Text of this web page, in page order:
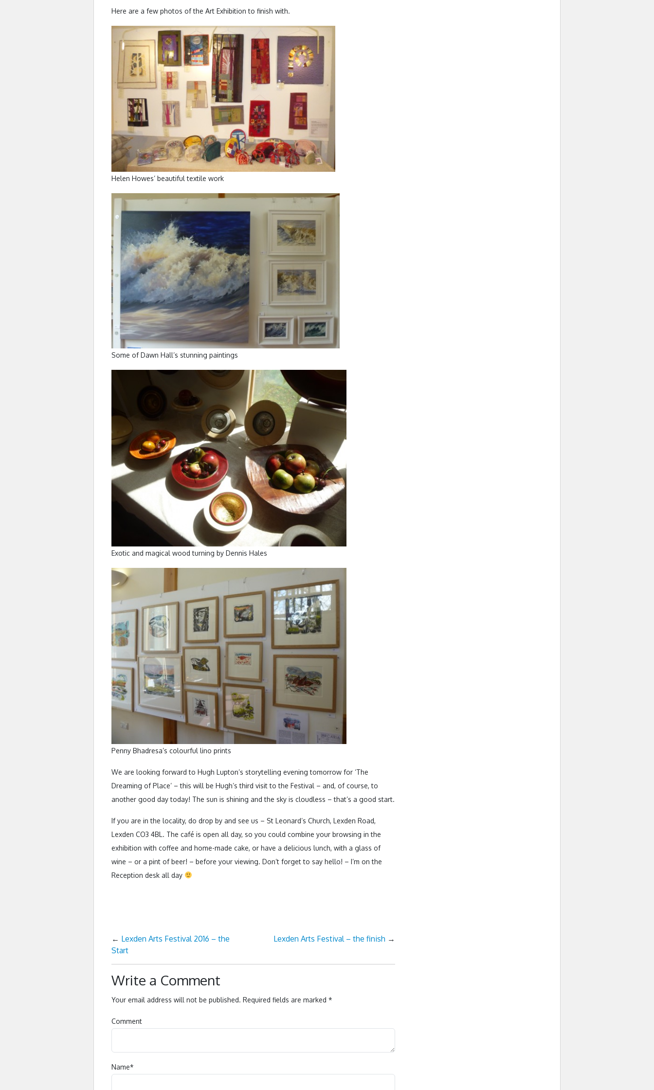
Here are a few photos of the Art Exhibition to finish with.
Helen Howes’ beautiful textile work
Some of Dawn Hall’s stunning paintings
Exotic and magical wood turning by Dennis Hales
Penny Bhadresa’s colourful lino prints
We are looking forward to Hugh Lupton’s storytelling evening tomorrow for ‘The
Dreaming of Place’ – this will be Hugh’s third visit to the Festival – and, of course, to
another good day today! The sun is shining and the sky is cloudless – that’s a good start.
If you are in the locality, do drop by and see us – St Leonard’s Church, Lexden Road,
Lexden CO3 4BL. The café is open all day, so you could combine your browsing in the
exhibition with coffee and home-made cake, or have a delicious lunch, with a glass of
wine – or a pint of beer! – before your viewing. Don’t forget to say hello! – I’m on the
Reception desk all day
← Lexden Arts Festival 2016 – the
Start
Lexden Arts Festival – the finish →
Write a Comment
Your email address will not be published. Required fields are marked *
Comment
Name*